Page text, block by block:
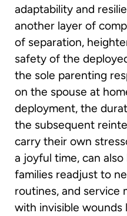
adaptability and
another layer of
of separation,
safety of the
the sole parenting
on the spouse at
deployment, the
the subsequent
carry their own
a joyful time, can
families readjust to
routines, and service
with invisible wounds